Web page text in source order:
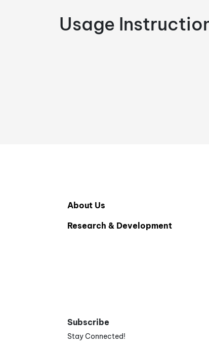
Usage
About Us
Research & Development
Subscribe
Stay Connected!